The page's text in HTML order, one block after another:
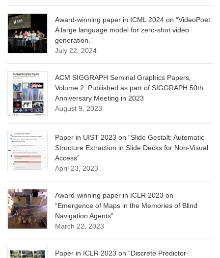
Award-winning paper in ICML 2024 on “VideoPoet:
A large language model for zero-shot video
generation.”
July 22, 2024
ACM SIGGRAPH Seminal Graphics Papers,
Volume 2. Published as part of SIGGRAPH 50th
Anniversary Meeting in 2023
August 9, 2023
Paper in UIST 2023 on “Slide Gestalt: Automatic
Structure Extraction in Slide Decks for Non-Visual
Access”
April 23, 2023
Award-winning paper in ICLR 2023 on
“Emergence of Maps in the Memories of Blind
Navigation Agents”
March 22, 2023
Paper in ICLR 2023 on “Discrete Predictor-